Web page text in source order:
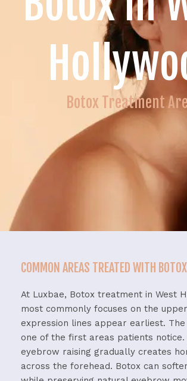
Botox Treatment
COMMON AREAS TREATED WITH BOTOX
At Luxbae, Botox treatment in West
most commonly focuses on the
expression lines appear earliest.
one of the first areas patients notice.
eyebrow raising gradually creates
across the forehead. Botox can